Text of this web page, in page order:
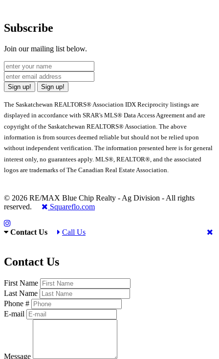
Subscribe
Join our mailing list below.
Sign up! Sign up!
The Saskatchewan REALTORS® Association IDX Reciprocity listings are
displayed in accordance with SRAR's MLS® Data Access Agreement and are
copyright of the Saskatchewan REALTORS® Association. The above
information is from sources deemed reliable but should not be relied upon
without independent verification. The information presented here is for general
interest only, no guarantees apply. MLS®, REALTOR®, and the associated
logos are trademarks of The Canadian Real Estate Association.
© 2026 RE/MAX Blue Chip Realty - Ag Division - All rights
reserved.
Squareflo.com
Contact Us Call Us
Contact Us
First Name
Last Name
Phone #
E-mail
Message